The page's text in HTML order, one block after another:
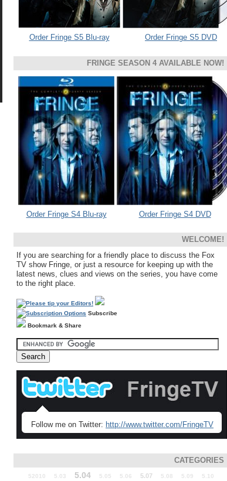
Order Fringe S5 Blu-ray Order Fringe S5 DVD
FRINGE SEASON 4 AVAILABLE NOW!
Order Fringe S4 Blu-ray Order Fringe S4 DVD
WELCOME!
If you are searching for a friendly place to discuss the Fox
TV show Fringe, or just a resource for keeping up with the
latest news, clues and views on the series, you have come
to the right place.
Subscribe
Bookmark & Share
Follow me on Twitter: http://www.twitter.com/FringeTV
CATEGORIES
52010 5.03 5.04 5.05 5.06 5.07 5.08 5.09 5.10